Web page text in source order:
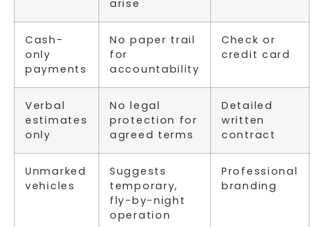
arise
Cash-
only
payments
No paper trail
for
accountability
Check or
credit card
Verbal
estimates
only
No legal
protection for
agreed terms
Detailed
written
contract
Unmarked
vehicles
Suggests
temporary,
fly-by-night
operation
Professional
branding